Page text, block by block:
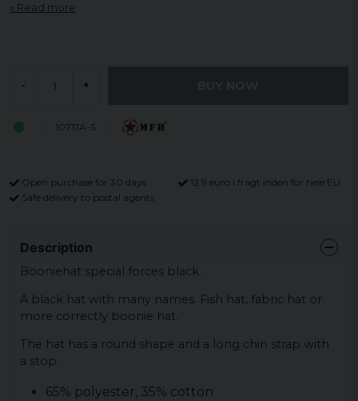
Read more
- +
10717A-S
Open purchase for 30 days
12,9 euro i fragt inden for hele EU
Safe delivery to postal agents
Description
Booniehat special forces black.
A black hat with many names. Fish hat, fabric hat or
more correctly boonie hat.
The hat has a round shape and a long chin strap with
a stop.
65% polyester, 35% cotton